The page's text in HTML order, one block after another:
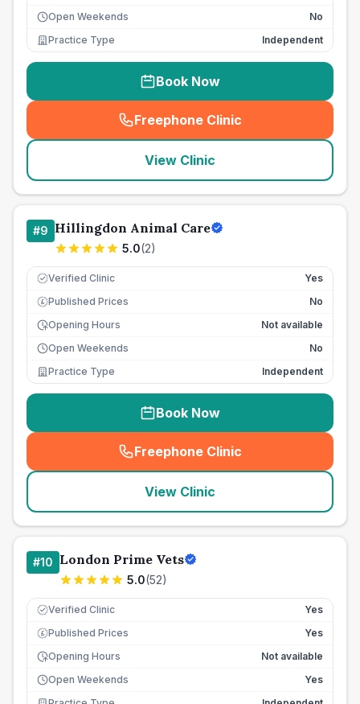
Open Weekends
No
Practice Type
Independent
Book Now
Freephone Clinic
(seo_lab_card_freephone
View Clinic
#9 Hillingdon Animal Care
5.0(2)
Verified Clinic Yes
£ Published Prices
No
Opening Hours
Not available
Open Weekends
No
Practice Type
Independent
Book Now
Freephone Clinic
(seo_lab_card_freephone
View Clinic
#10 London Prime Vets
5.0(52)
Verified Clinic Yes
£ Published Prices
Yes
Opening Hours
Not available
Open Weekends
Yes